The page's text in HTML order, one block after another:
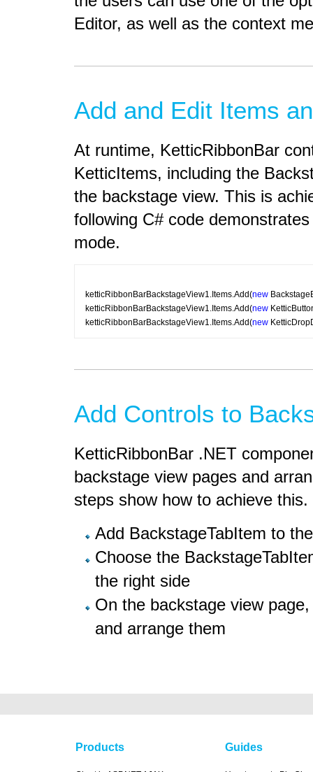
Editor, as well as the context
Add and Edit Items
At runtime, KetticRibbonBar
KetticItems, including the
the backstage view. This is
following C# code
mode.
ketticRibbonBarBackstageView1.Items.Add(new
ketticRibbonBarBackstageView1.Items.Add(new
ketticRibbonBarBackstageView1.Items.Add(new
Add Controls to
KetticRibbonBar .NET
backstage view pages and
steps show how to achieve this.
Add BackstageTabItem to
Choose the
the right side
On the backstage view
and arrange them
Products Guides